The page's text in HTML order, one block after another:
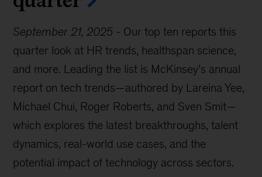
September 21, 2025 - Our top ten reports this
quarter look at HR trends, healthspan science,
and more. Leading the list is McKinsey’s annual
report on tech trends—authored by Lareina Yee,
Michael Chui, Roger Roberts, and Sven Smit—
which explores the latest breakthroughs, talent
dynamics, real-world use cases, and the
potential impact of technology across sectors.